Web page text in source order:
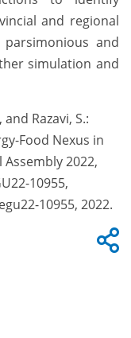
and regional
and
simulation and
Razavi, S.:
Food Nexus in
2022,
10955,
10955, 2022.